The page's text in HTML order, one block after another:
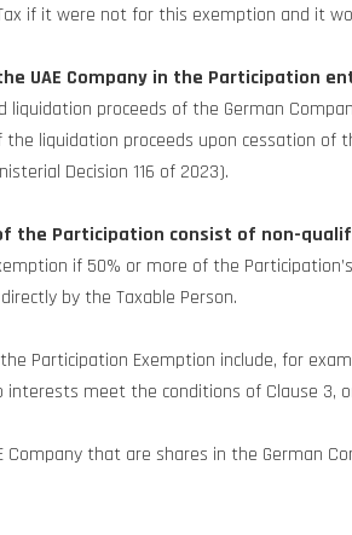
if it were not for this exemption and it
UAE Company in the Participation
proceeds of the German
liquidation proceeds upon cessation
Decision 116 of 2023).
the Participation consist of non-
if 50% or more of the
by the Taxable Person.
Participation Exemption include, for
interests meet the conditions of Clause
Company that are shares in the German